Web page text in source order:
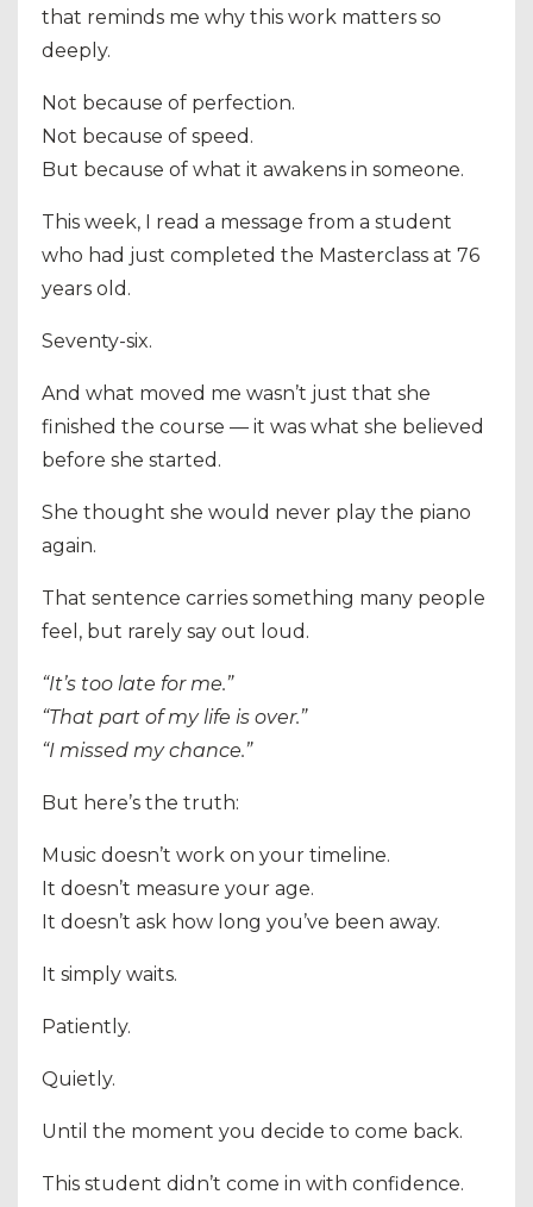
that reminds me why this work matters so
deeply.
Not because of perfection.
Not because of speed.
But because of what it awakens in someone.
This week, I read a message from a student
who had just completed the Masterclass at 76
years old.
Seventy-six.
And what moved me wasn’t just that she
finished the course — it was what she believed
before she started.
She thought she would never play the piano
again.
That sentence carries something many people
feel, but rarely say out loud.
“It’s too late for me.”
“That part of my life is over.”
“I missed my chance.”
But here’s the truth:
Music doesn’t work on your timeline.
It doesn’t measure your age.
It doesn’t ask how long you’ve been away.
It simply waits.
Patiently.
Quietly.
Until the moment you decide to come back.
This student didn’t come in with confidence.